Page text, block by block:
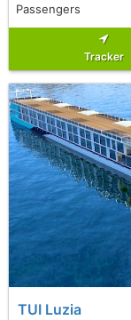
Passengers
Tracker
TUI Luzia